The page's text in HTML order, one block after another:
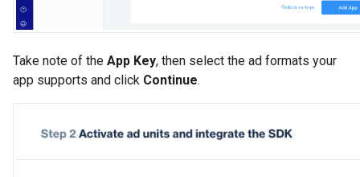
Take note of the App Key, then select the ad formats your
app supports and click Continue.